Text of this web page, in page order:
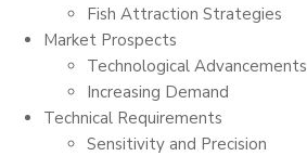
Fish Attraction Strategies
Market Prospects
Technological Advancements
Increasing Demand
Technical Requirements
Sensitivity and Precision